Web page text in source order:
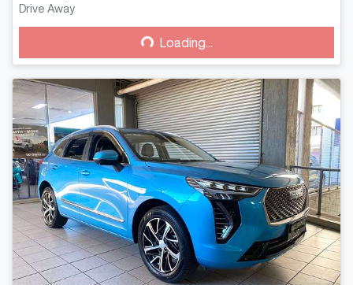
Drive Away
Loading...
Loading...